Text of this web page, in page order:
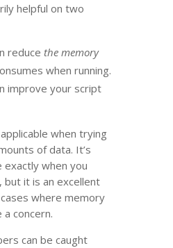
helpful on two
reduce the memory
when running.
improve your script
when trying
of data. It’s
when you
but it is an excellent
where memory
concern.
can be caught